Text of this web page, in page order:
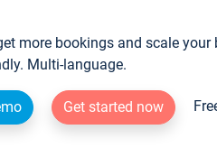
more bookings and scale
Multi-language.
Get started now